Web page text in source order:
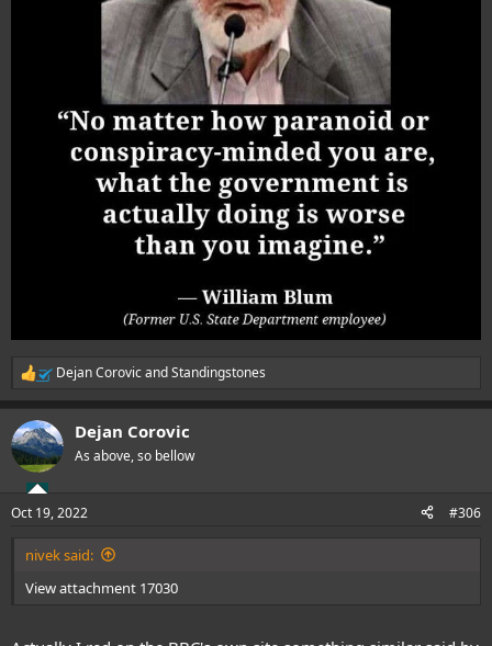
R
e
c
t
i
s
:
Dejan CorovicandStandingstones
Dejan Corovic
As above, so bellow
Oct 19, 2022 #306
nivek said:
View attachment 17030